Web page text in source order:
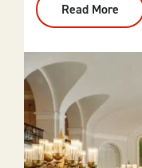
Read More
Lost
Forty